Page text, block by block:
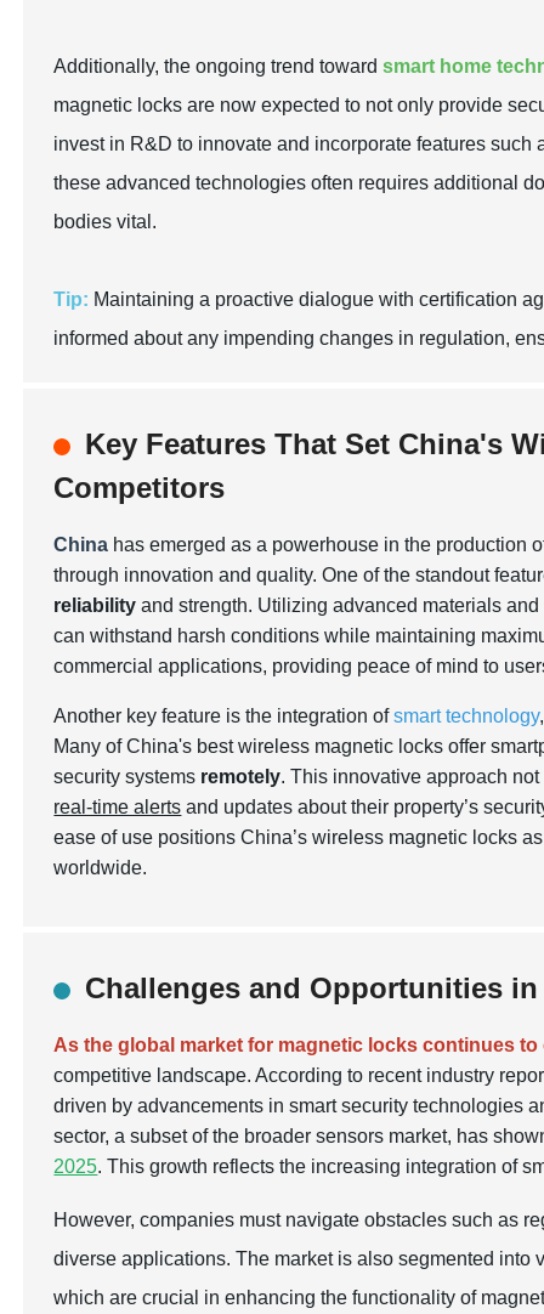
Additionally, the ongoing trend towardsmart home
magnetic locks are now expected to not only provide
invest in R&D to innovate and incorporate features
these advanced technologies often requires additional
bodies vital.
Tip: Maintaining a proactive dialogue with certification
informed about any impending changes in regulation,
Key Features That Set China's
Competitors
China has emerged as a powerhouse in the production
through innovation and quality. One of the standout
reliability and strength. Utilizing advanced materials
can withstand harsh conditions while maintaining
commercial applications, providing peace of mind to
Another key feature is the integration ofsmart technology
Many of China's best wireless magnetic locks offer
security systems remotely. This innovative approach
real-time alerts and updates about their property’s
ease of use positions China’s wireless magnetic locks
worldwide.
Challenges and Opportunities
As the global market for magnetic locks continues to
competitive landscape. According to recent industry
driven by advancements in smart security technologies
sector, a subset of the broader sensors market, has
2025. This growth reflects the increasing integration of
However, companies must navigate obstacles such as
diverse applications. The market is also segmented
which are crucial in enhancing the functionality of